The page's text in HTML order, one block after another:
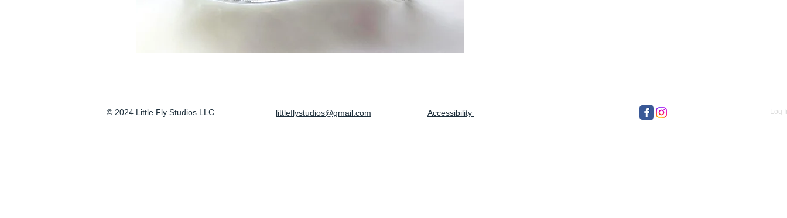
© 2024 Little Fly Studios LLC littleflystudios@gmail.com Accessibility Log